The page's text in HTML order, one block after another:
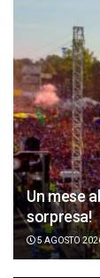
Un mese
sorpresa!
5 AGOSTO